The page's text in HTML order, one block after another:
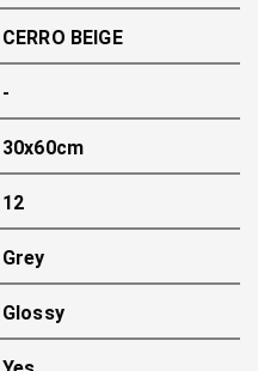
CERRO BEIGE
-
30x60cm
12
Grey
Glossy